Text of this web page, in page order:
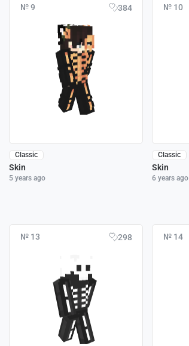
№ 9 384
Classic
Skin
5 years ago
№ 10
Classic
Skin
6 years ago
№ 13 298 № 14